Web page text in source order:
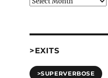
>EXITS
>SUPERVERBOSE